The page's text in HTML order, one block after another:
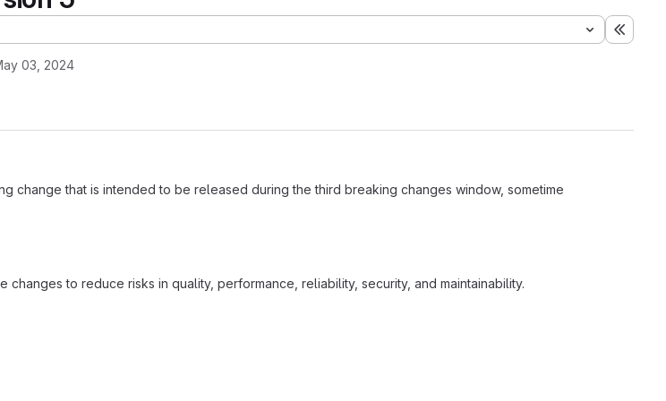
03, 2024
change that is intended to be released during the third breaking changes window, sometime
changes to reduce risks in quality, performance, reliability, security, and maintainability.